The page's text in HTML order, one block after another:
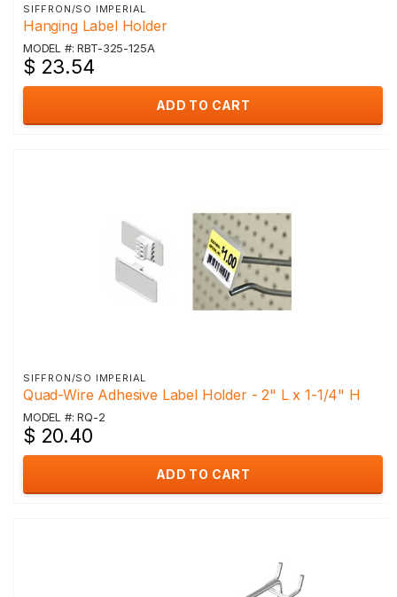
SIFFRON/SO IMPERIAL
Hanging Label Holder
MODEL #: RBT-325-125A
$ 23.54
ADD TO CART
SIFFRON/SO IMPERIAL
Quad-Wire Adhesive Label Holder - 2" L x 1-1/4" H
MODEL #: RQ-2
$ 20.40
ADD TO CART